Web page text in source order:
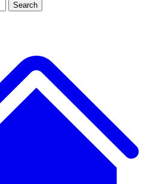
JOIN LIVE SCIENCE PRO
Search